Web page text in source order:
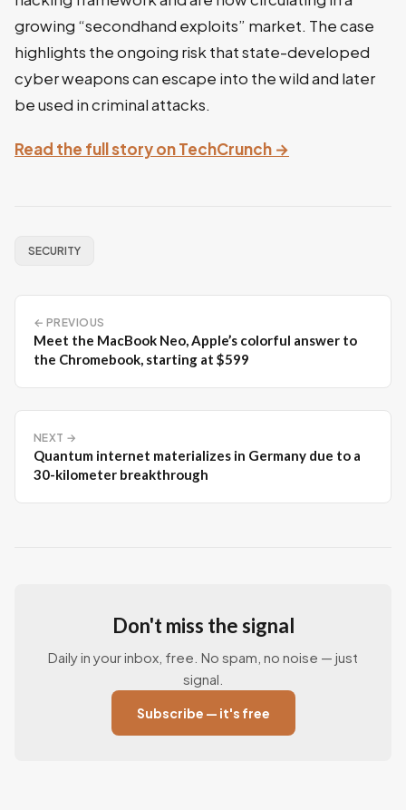
growing “secondhand exploits” market. The case
highlights the ongoing risk that state-developed
cyber weapons can escape into the wild and later
be used in criminal attacks.
Read the full story on TechCrunch →
SECURITY
← PREVIOUS
Meet the MacBook Neo, Apple’s colorful answer to
the Chromebook, starting at $599
NEXT →
Quantum internet materializes in Germany due to a
30-kilometer breakthrough
Don't miss the signal
Daily in your inbox, free. No spam, no noise — just
signal.
Subscribe — it's free